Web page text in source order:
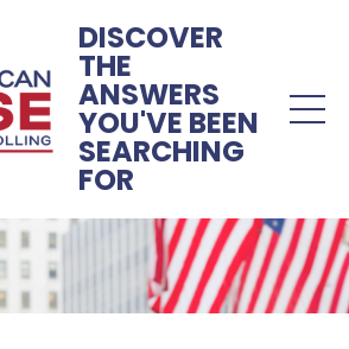
DISCOVER
THE
ANSWERS
YOU'VE BEEN
SEARCHING
FOR